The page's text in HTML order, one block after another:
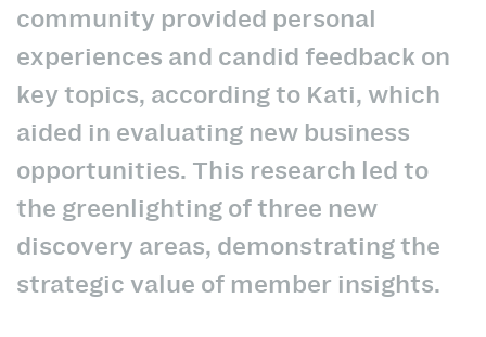
community provided personal
experiences and candid feedback on
key topics, according to Kati, which
aided in evaluating new business
opportunities. This research led to
the greenlighting of three new
discovery areas, demonstrating the
strategic value of member insights.